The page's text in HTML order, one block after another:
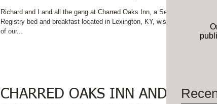
VERSAILLES, KENTUCKY
Richard and I and all the gang at Charred Oaks Inn, a Select
Registry bed and breakfast located in Lexington, KY, wish all
of our...
CHARRED OAKS INN AND